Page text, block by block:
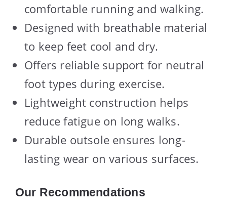
comfortable running and walking.
Designed with breathable material
to keep feet cool and dry.
Offers reliable support for neutral
foot types during exercise.
Lightweight construction helps
reduce fatigue on long walks.
Durable outsole ensures long-
lasting wear on various surfaces.
Our Recommendations